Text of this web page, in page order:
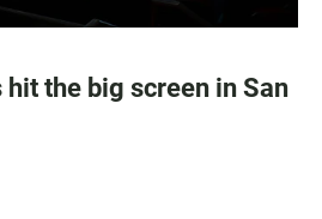
the big screen in San